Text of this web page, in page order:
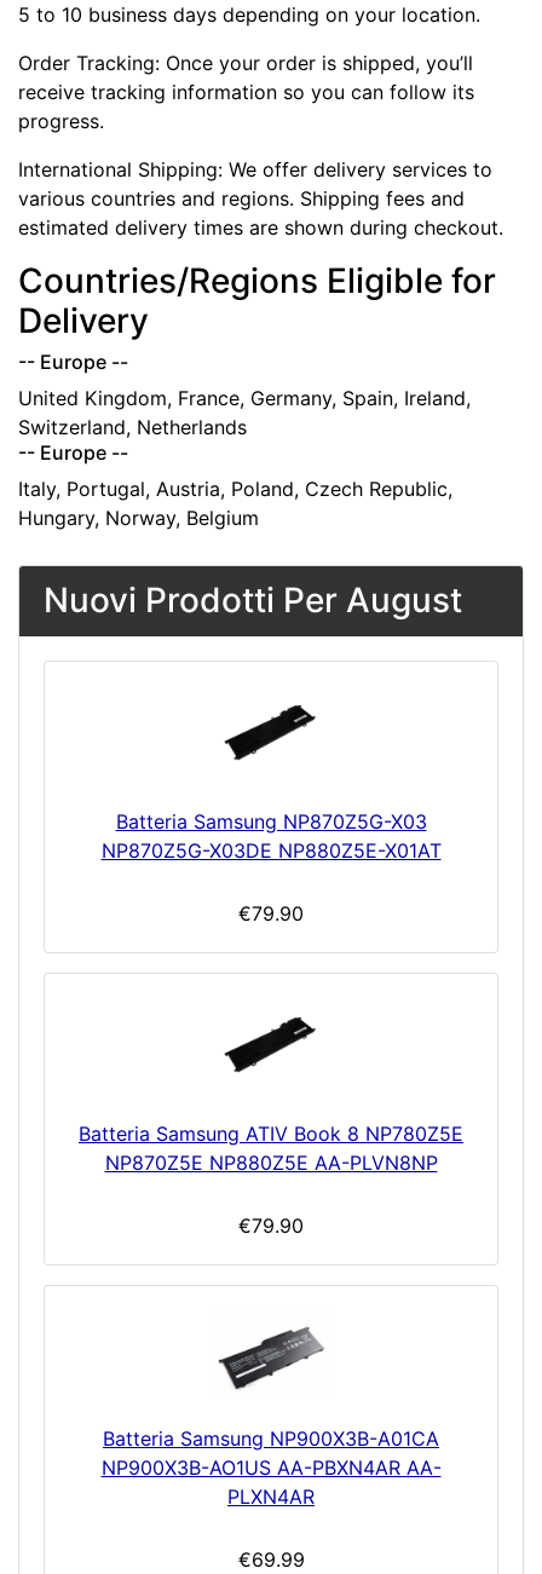
5 to 10 business days depending on your location.
Order Tracking: Once your order is shipped, you’ll
receive tracking information so you can follow its
progress.
International Shipping: We offer delivery services to
various countries and regions. Shipping fees and
estimated delivery times are shown during checkout.
Countries/Regions Eligible for
Delivery
-- Europe --
United Kingdom, France, Germany, Spain, Ireland,
Switzerland, Netherlands
-- Europe --
Italy, Portugal, Austria, Poland, Czech Republic,
Hungary, Norway, Belgium
Nuovi Prodotti Per August
Batteria Samsung NP870Z5G-X03
NP870Z5G-X03DE NP880Z5E-X01AT
€79.90
Batteria Samsung ATIV Book 8 NP780Z5E
NP870Z5E NP880Z5E AA-PLVN8NP
€79.90
Batteria Samsung NP900X3B-A01CA
NP900X3B-AO1US AA-PBXN4AR AA-
PLXN4AR
€69.99